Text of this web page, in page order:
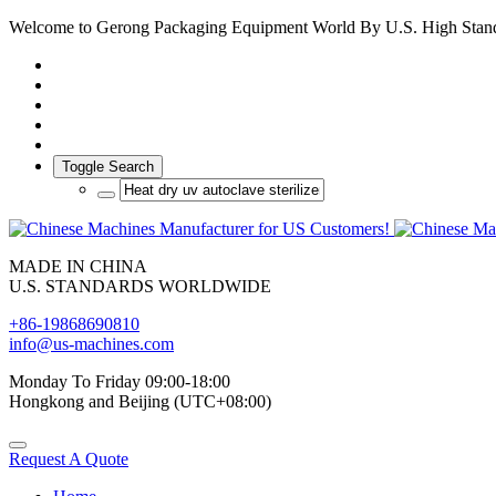
Welcome to Gerong Packaging Equipment World By U.S. High
Toggle Search
MADE IN CHINA
U.S. STANDARDS WORLDWIDE
+86-19868690810
info@us-machines.com
Monday To Friday 09:00-18:00
Hongkong and Beijing (UTC+08:00)
Request A Quote